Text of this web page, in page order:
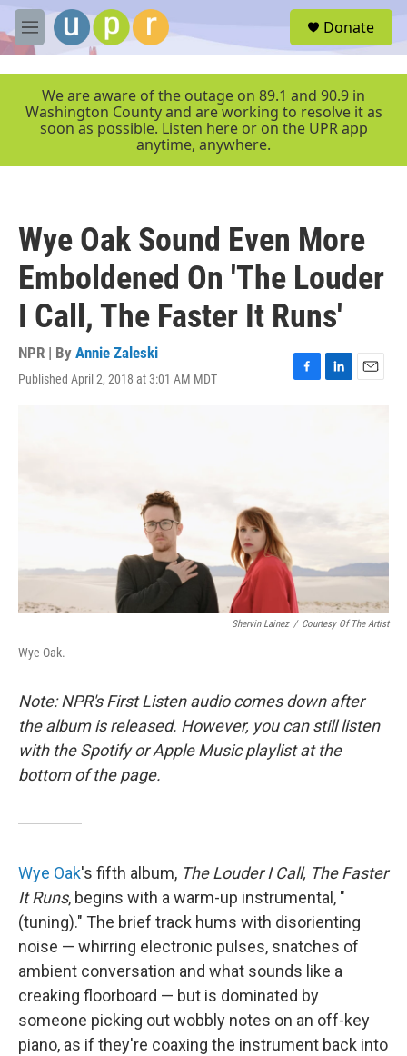
Skip to main content
M
e
r
Donate
We are aware of the outage on 89.1 and 90.9 in
Washington County and are working to resolve it as
soon as possible. Listen here or on the UPR app
anytime, anywhere.
Wye Oak Sound Even More
Emboldened On 'The Louder
I Call, The Faster It Runs'
NPR | By Annie Zaleski
Published April 2, 2018 at 3:01 AM MDT
F
L
E
Shervin Lainez / Courtesy Of The Artist
Wye Oak.
Note: NPR's First Listen audio comes down after
the album is released. However, you can still listen
with the Spotify or Apple Music playlist at the
bottom of the page.
Wye Oak's fifth album, The Louder I Call, The Faster
It Runs, begins with a warm-up instrumental, "
(tuning)." The brief track hums with disorienting
noise — whirring electronic pulses, snatches of
ambient conversation and what sounds like a
creaking floorboard — but is dominated by
someone picking out wobbly notes on an off-key
piano, as if they're coaxing the instrument back into